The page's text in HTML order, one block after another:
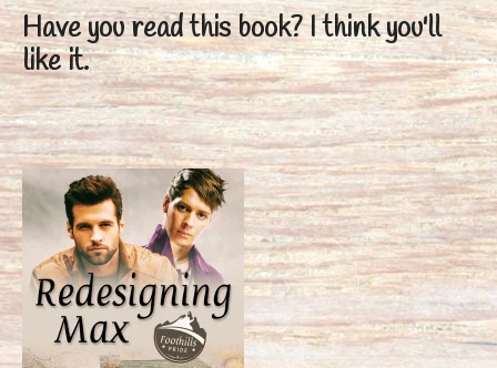
Have you read this book?I think you'll
like it.